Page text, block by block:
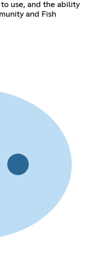
use, and the ability
and Fish